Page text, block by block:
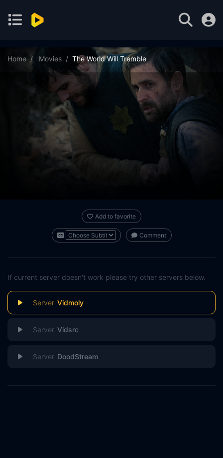
Home Movies The World Will Tremble
Add to favorite
Comment
If current server doesn't work please try other servers below.
Vidmoly
Vidsrc
DoodStream